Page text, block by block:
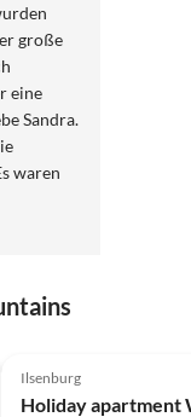
große
Sandra.
waren
Ilsenburg
Holiday apartment